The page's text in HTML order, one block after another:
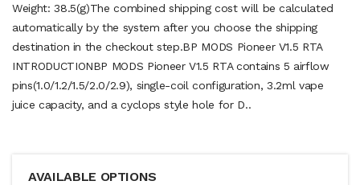
Weight: 38.5(g)The combined shipping cost will be calculated
automatically by the system after you choose the shipping
destination in the checkout step.BP MODS Pioneer V1.5 RTA
INTRODUCTIONBP MODS Pioneer V1.5 RTA contains 5 airflow
pins(1.0/1.2/1.5/2.0/2.9), single-coil configuration, 3.2ml vape
juice capacity, and a cyclops style hole for D..
AVAILABLE OPTIONS